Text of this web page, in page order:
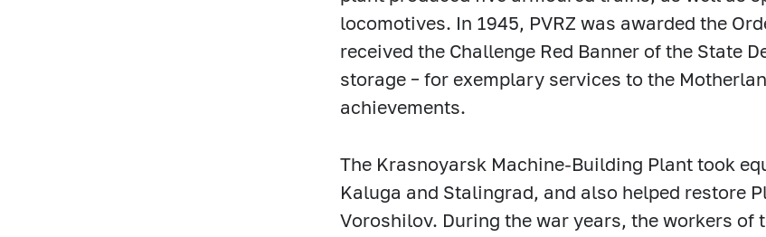
locomotives. In 1945, PVRZ was awarded the
received the Challenge Red Banner of the State
storage – for exemplary services to the
achievements.
The Krasnoyarsk Machine-Building Plant took
Kaluga and Stalingrad, and also helped restore
Voroshilov. During the war years, the workers of